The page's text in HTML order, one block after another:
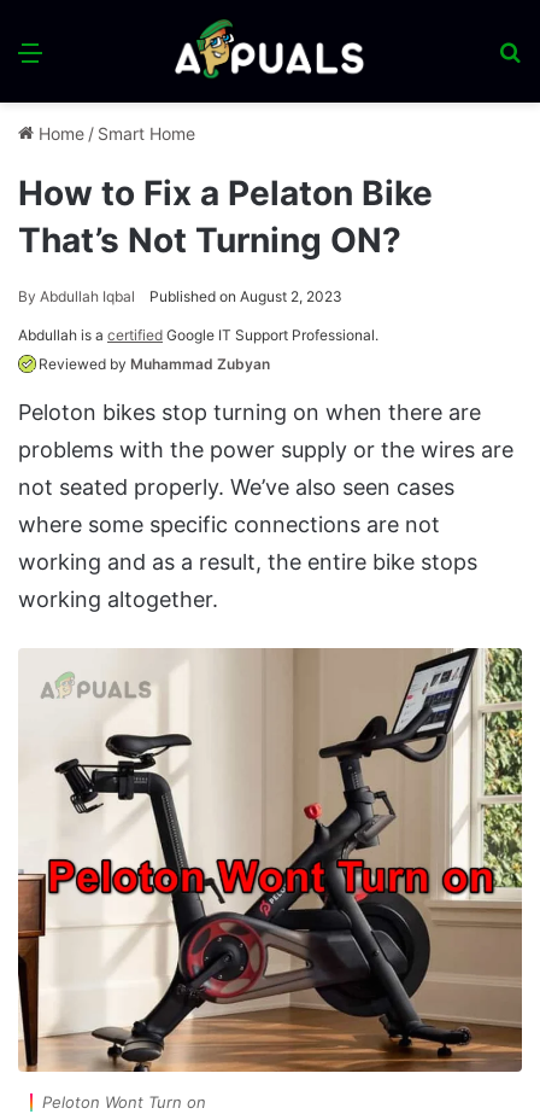
Menu
Home / Smart Home
How to Fix a Pelaton Bike
That’s Not Turning ON?
By Abdullah Iqbal Published on August 2, 2023
Abdullah is a certified Google IT Support Professional.
Reviewed by Muhammad Zubyan
Peloton bikes stop turning on when there are
problems with the power supply or the wires are
not seated properly. We’ve also seen cases
where some specific connections are not
working and as a result, the entire bike stops
working altogether.
Peloton Wont Turn on